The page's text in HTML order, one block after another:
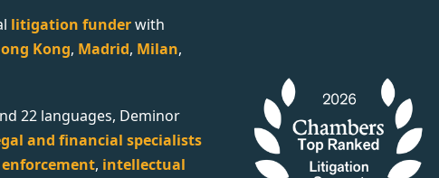
litigation funderwith
Kong, Madrid, Milan,
22 languages, Deminor
and financial specialists
enforcement, intellectual